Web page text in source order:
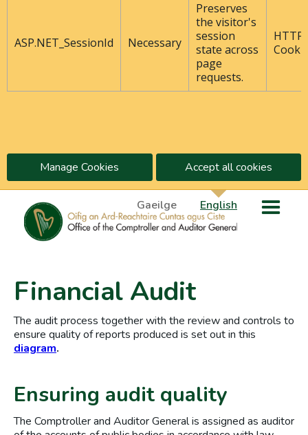
ASP.NET_SessionId Necessary
Preserves
the visitor's
session
state across
page
requests.
HTTP
Manage Cookies Accept all cookies
Gaeilge English
Financial Audit
The audit process together with the review and controls to
ensure quality of reports produced is set out in this
diagram.
Ensuring audit quality
The Comptroller and Auditor General is assigned as auditor